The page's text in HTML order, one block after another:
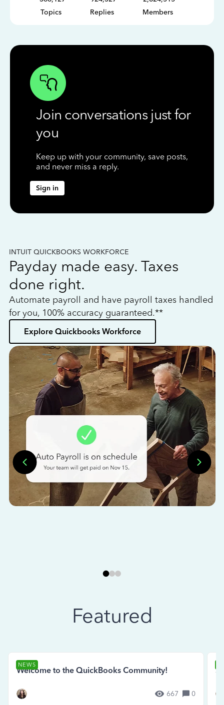
Topics
Replies
Members
Join conversations just for
you
Keep up with your community, save posts,
and never miss a reply.
Sign in
INTUIT QUICKBOOKS WORKFORCE
Payday made easy. Taxes
done right.
Automate payroll and have payroll taxes handled
for you, 100% accuracy guaranteed.**
Explore Quickbooks Workforce
Featured
NEWS
Welcome to the QuickBooks Community!
667 0